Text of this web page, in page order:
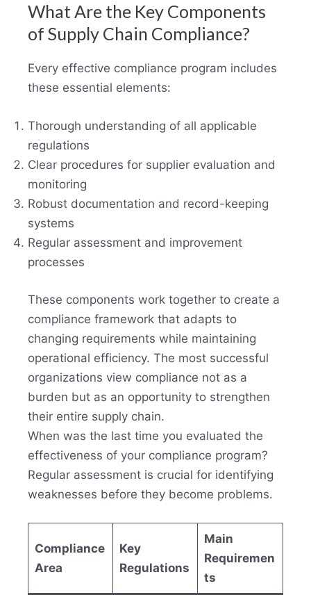
What Are the Key Components
of Supply Chain Compliance?
Every effective compliance program includes
these essential elements:
Thorough understanding of all applicable
regulations
Clear procedures for supplier evaluation and
monitoring
Robust documentation and record-keeping
systems
Regular assessment and improvement
processes
These components work together to create a
compliance framework that adapts to
changing requirements while maintaining
operational efficiency. The most successful
organizations view compliance not as a
burden but as an opportunity to strengthen
their entire supply chain.
When was the last time you evaluated the
effectiveness of your compliance program?
Regular assessment is crucial for identifying
weaknesses before they become problems.
Compliance
Area
Key
Regulations
Main
Requiremen
ts